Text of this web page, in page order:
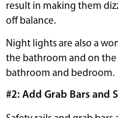
result in making them
off balance.
Night lights are also a
the bathroom and on
bathroom and bedroom.
#2: Add Grab Bars and